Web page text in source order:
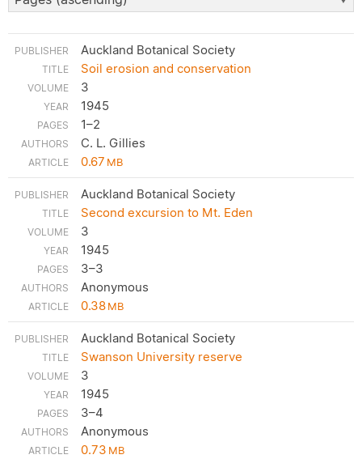
Auckland Botanical Society
Soil erosion and conservation
3
1945
1–2
C. L. Gillies
0.67MB
Auckland Botanical Society
Second excursion to Mt. Eden
3
1945
3–3
Anonymous
0.38MB
Auckland Botanical Society
Swanson University reserve
3
1945
3–4
Anonymous
0.73MB